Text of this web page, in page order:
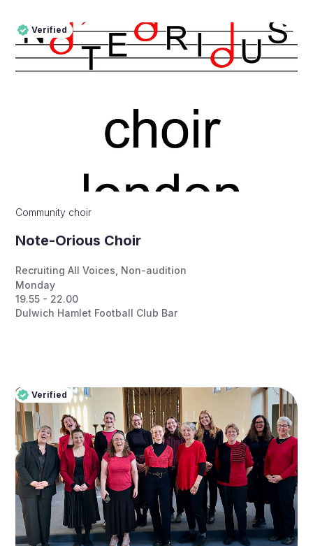
Verified
Pro
Verified
Community choir
Note-Orious Choir
Recruiting All Voices Non-audition
Monday
19.55 - 22.00
Dulwich Hamlet Football Club Bar
Verified
Pro
Verified